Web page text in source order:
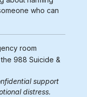
who can
room
988 Suicide &
support
distress.